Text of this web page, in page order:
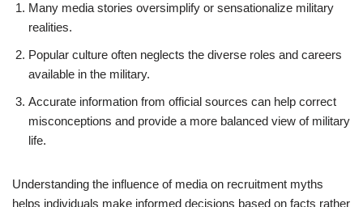
Many media stories oversimplify or sensationalize military
realities.
Popular culture often neglects the diverse roles and careers
available in the military.
Accurate information from official sources can help correct
misconceptions and provide a more balanced view of military
life.
Understanding the influence of media on recruitment myths
helps individuals make informed decisions based on facts rather